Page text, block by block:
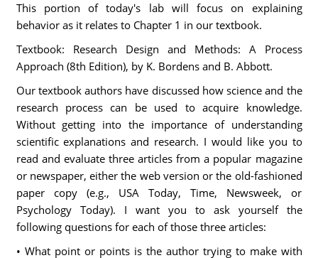
This portion of today's lab will focus on explaining
behavior as it relates to Chapter 1 in our textbook.
Textbook: Research Design and Methods: A Process
Approach (8th Edition), by K. Bordens and B. Abbott.
Our textbook authors have discussed how science and the
research process can be used to acquire knowledge.
Without getting into the importance of understanding
scientific explanations and research. I would like you to
read and evaluate three articles from a popular magazine
or newspaper, either the web version or the old-fashioned
paper copy (e.g., USA Today, Time, Newsweek, or
Psychology Today). I want you to ask yourself the
following questions for each of those three articles:
• What point or points is the author trying to make with